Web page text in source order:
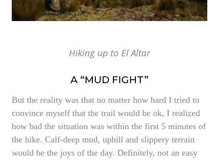
Hiking up to El Altar
A “MUD FIGHT”
But the reality was that no matter how hard I tried to
convince myself that the trail would be ok, I realized
how bad the situation was within the first 5 minutes of
the hike. Calf-deep mud, uphill and slippery terrain
would be the joys of the day. Definitely, not an easy